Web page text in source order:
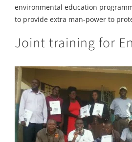
environmental education
to provide extra man-power to
Joint training for